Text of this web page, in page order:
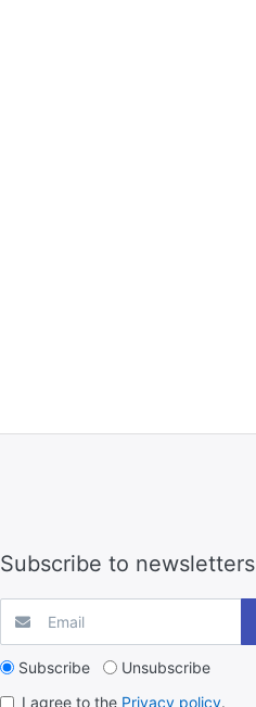
Subscribe to newsletters
Subscribe
Unsubscribe
I agree to the Privacy policy.